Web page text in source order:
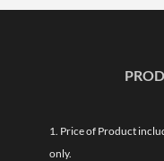
1. Price of Product
only.